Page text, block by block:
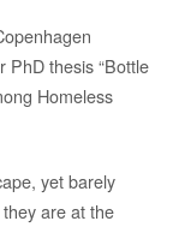
PhD thesis “Bottle
Homeless
yet barely
are at the